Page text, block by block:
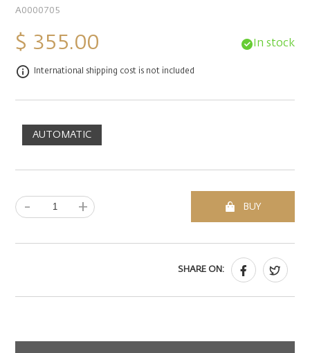
A0000705
$ 355.00 In stock
International shipping cost is not included
AUTOMATIC
- + BUY
SHARE ON: